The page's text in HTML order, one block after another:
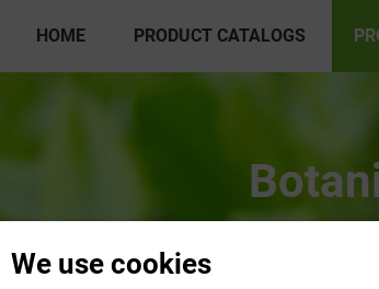
HOME PRODUCT CATALOGS
We use cookies